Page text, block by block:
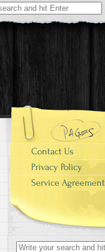
Contact Us
Privacy Policy
Service Agreement
Search for: